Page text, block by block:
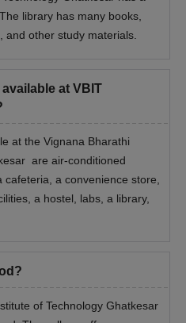
library has many books,
and other study materials.
at VBIT
at the Vignana Bharathi
are air-conditioned
a convenience store,
a hostel, labs, a library,
of Technology Ghatkesar